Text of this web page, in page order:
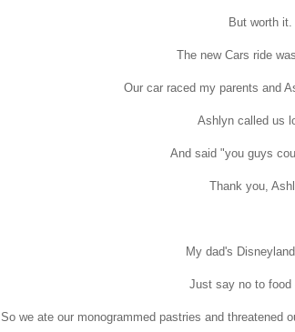
But worth it.
The new Cars ride
Our car raced my parents and
Ashlyn called us
And said "you guys
Thank you,
My dad's
Just say no to food
So we ate our monogrammed pastries and threatened